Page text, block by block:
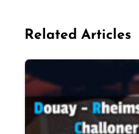
Related Articles